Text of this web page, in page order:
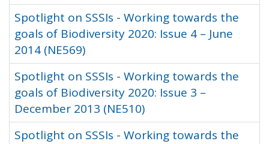
Spotlight on SSSIs - Working towards the
goals of Biodiversity 2020: Issue 4 – June
2014 (NE569)
Spotlight on SSSIs - Working towards the
goals of Biodiversity 2020: Issue 3 –
December 2013 (NE510)
Spotlight on SSSIs - Working towards the